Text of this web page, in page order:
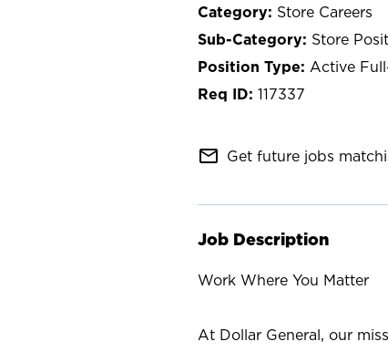
Store Careers
Store
Active
117337
mail_outline Get future jobs
Job Description
Work Where You Matter
At Dollar General, our